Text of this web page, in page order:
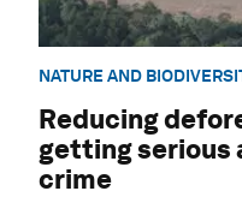
NATURE AND
Reducing
getting serious
crime